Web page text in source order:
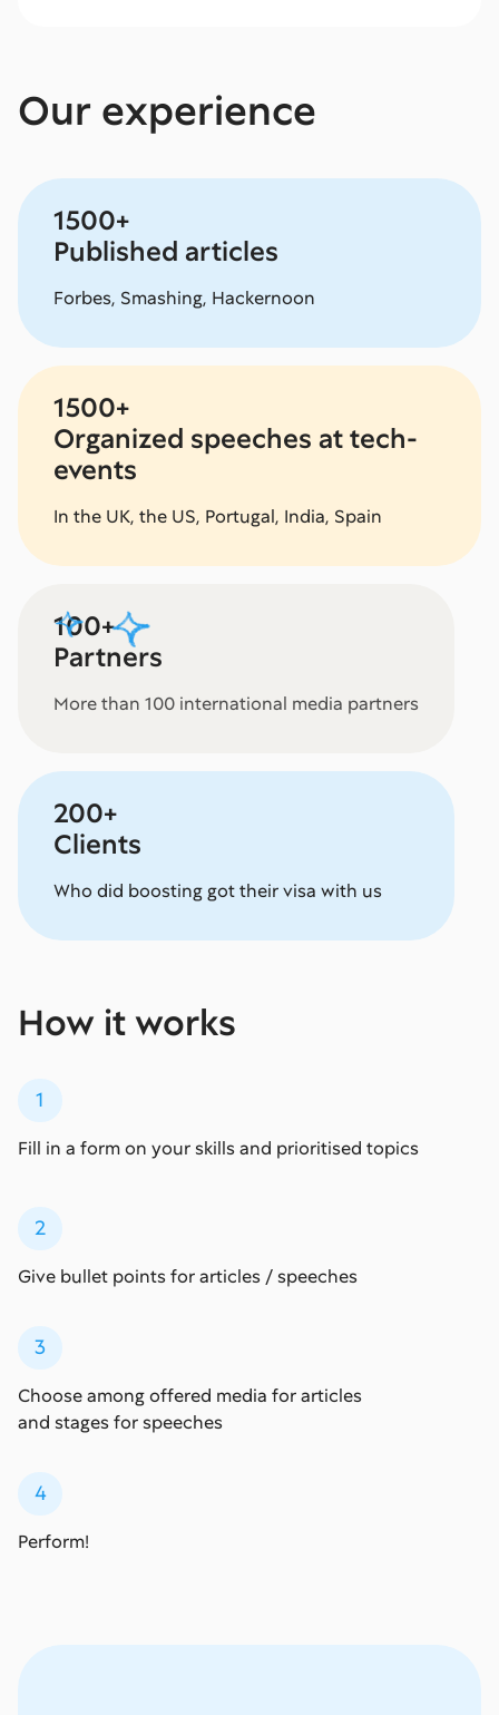
Our experience
1500+
Published articles
Forbes, Smashing, Hackernoon
1500+
Organized speeches at tech-
events
In the UK, the US, Portugal, India, Spain
100+
Partners
More than 100 international media partners
200+
Clients
Who did boosting got their visa with us
How it works
1
Fill in a form on your skills and prioritised topics
2
Give bullet points for articles / speeches
3
Choose among offered media for articles
and stages for speeches
4
Perform!